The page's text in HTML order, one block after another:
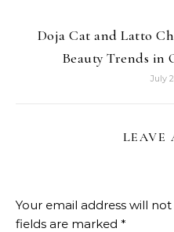
Doja Cat and Latto
Beauty Trends in
July
LEAVE
Your email address will
fields are marked *